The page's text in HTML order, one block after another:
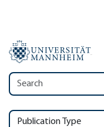
Publication Type